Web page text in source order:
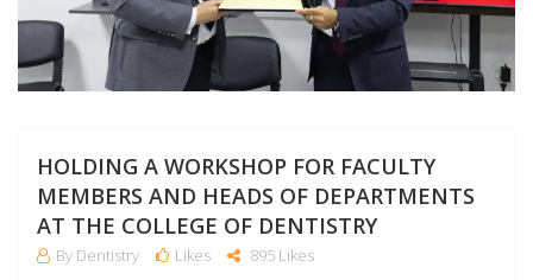
HOLDING A WORKSHOP FOR FACULTY
MEMBERS AND HEADS OF DEPARTMENTS
AT THE COLLEGE OF DENTISTRY
By Dentistry Likes 895 Likes